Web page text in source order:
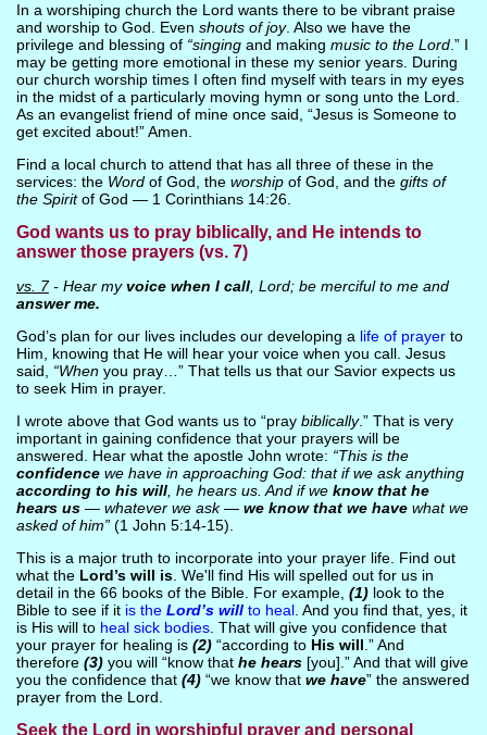
In a worshiping church the Lord wants there to be vibrant praise
and worship to God. Even shouts of joy. Also we have the
privilege and blessing of “singingand making music to the Lord.” I
may be getting more emotional in these my senior years. During
our church worship times I often find myself with tears in my eyes
in the midst of a particularly moving hymn or song unto the Lord.
As an evangelist friend of mine once said, “Jesus is Someone to
get excited about!” Amen.
Find a local church to attend that has all three of these in the
services: the Wordof God, the worshipof God, and the gifts of
the Spiritof God — 1 Corinthians 14:26.
God wants us to pray biblically, and He intends to
answer those prayers (vs. 7)
vs. 7- Hear myvoice when I call, Lord; be merciful to me and
answer me.
God’s plan for our lives includes our developing a life of prayerto
Him, knowing that He will hear your voice when you call. Jesus
said, “Whenyou pray…” That tells us that our Savior expects us
to seek Him in prayer.
I wrote above that God wants us to “pray biblically.” That is very
important in gaining confidence that your prayers will be
answered. Hear what the apostle John wrote: “This is the
confidencewe have in approaching God: that if we ask anything
according to his will, he hears us. And if we know that he
hears us— whatever we ask — we know that we havewhat we
asked of him” (1 John 5:14-15).
This is a major truth to incorporate into your prayer life. Find out
what the Lord’s will is. We'll find His will spelled out for us in
detail in the 66 books of the Bible. For example, (1)look to the
Bible to see if it is the Lord’s willto heal. And you find that, yes, it
is His will to heal sick bodies. That will give you confidence that
your prayer for healing is (2)“according to His will .” And
therefore (3)you will “know that he hears[you].” And that will give
you the confidence that (4)“we know that we have” the answered
prayer from the Lord.
Seek the Lord in worshipful prayer and personal